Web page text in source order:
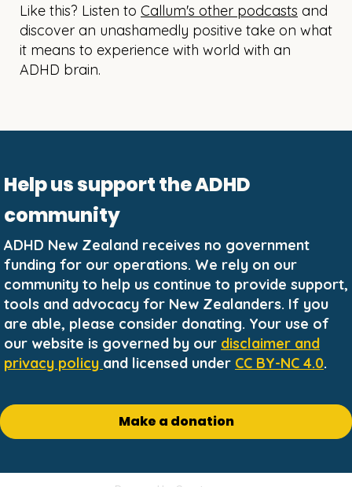
Like this? Listen to Callum's other podcasts and
discover an unashamedly positive take on what
it means to experience with world with an
ADHD brain.
Help us support the ADHD
community
ADHD New Zealand receives no government
funding for our operations. We rely on our
community to help us continue to provide support,
tools and advocacy for New Zealanders. If you
are able, please consider donating. Your use of
our website is governed by our disclaimer and
privacy policy and licensed under CC BY-NC 4.0.
Make a donation